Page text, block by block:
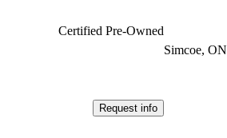
Certified Pre-Owned
Request info
Simcoe, ON